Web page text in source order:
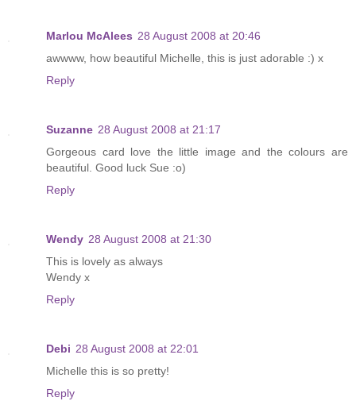
Marlou McAlees 28 August 2008 at 20:46
awwww, how beautiful Michelle, this is just adorable :) x
Reply
Suzanne 28 August 2008 at 21:17
Gorgeous card love the little image and the colours are
beautiful. Good luck Sue :o)
Reply
Wendy 28 August 2008 at 21:30
This is lovely as always
Wendy x
Reply
Debi 28 August 2008 at 22:01
Michelle this is so pretty!
Reply